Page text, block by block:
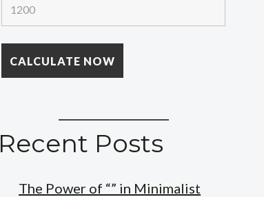
Recent Posts
The Power of “” in Minimalist